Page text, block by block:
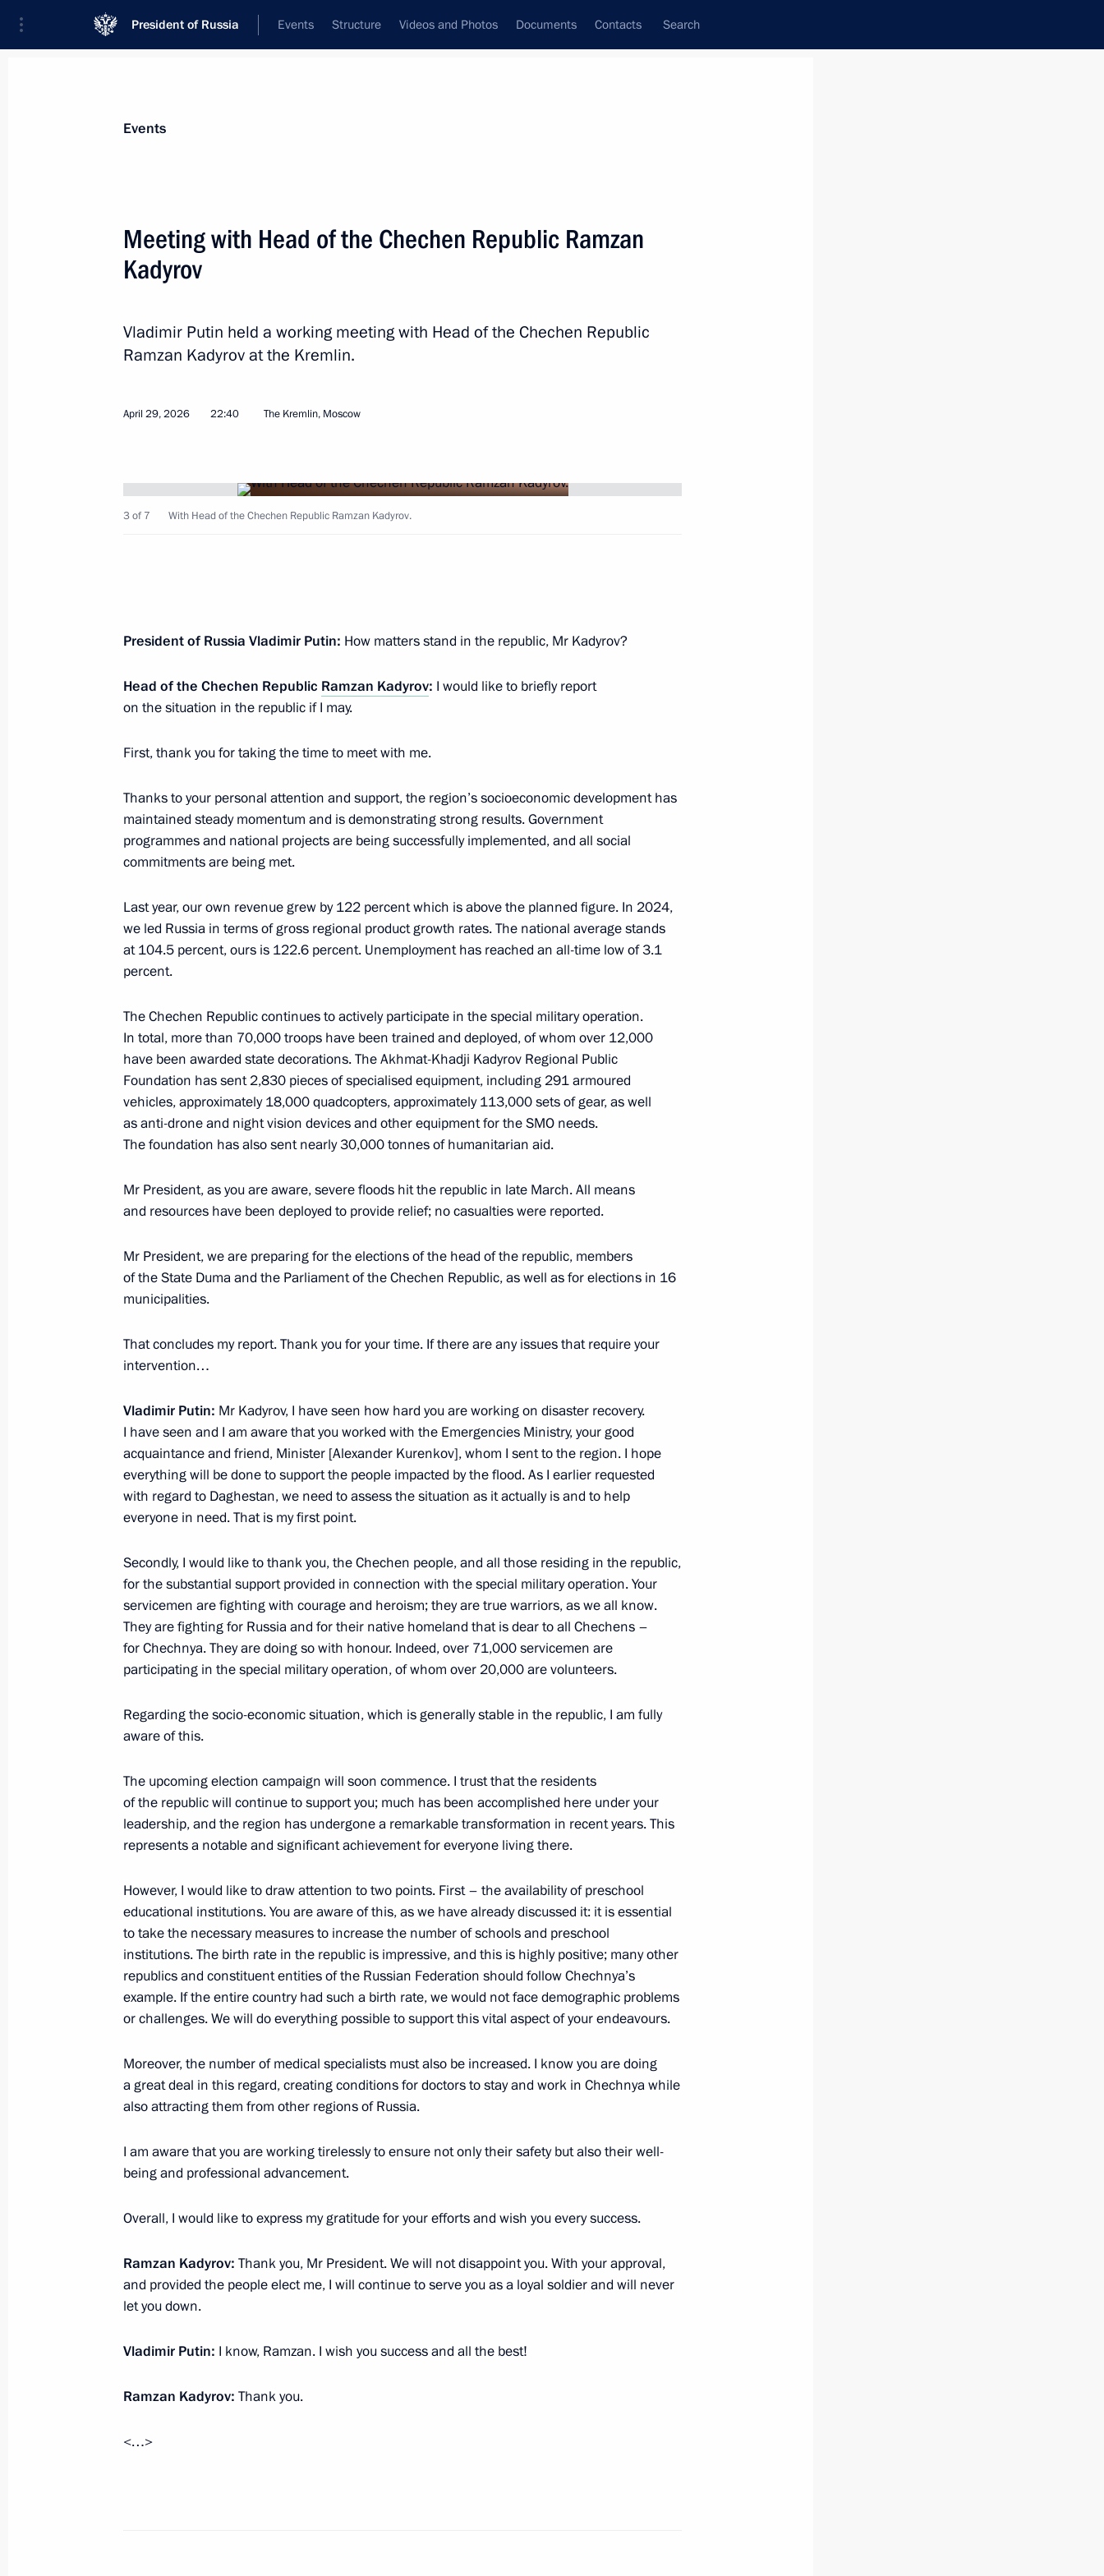
President of Russia Events Structure Videos and Photos Documents Contacts Search
Next
Russia and Ukraine for a prisoner exchange
May 8, 2026, 21:50
14th Air and Air Defence Forces Army awarded honorary Guards
April 27, 2026, 17:05
20th Radiological, Chemical and Biological Protection Regiment
awarded honorary Guards designation
April 27, 2026, 17:00
in connection with the upcoming Orthodox Easter holidays
April 9, 2026, 22:00
The 968th Instructor-Research Mixed Aviation Regiment awarded
honorary Guards designation
April 6, 2026, 13:15
The 35th Combined Arms Red Banner Army awarded honorary
April 6, 2026, 13:10
10th anniversary of the National Guard
March 27, 2026, 19:00
Ban on administrative expulsion of foreign nationals who have
March 23, 2026, 18:15
60th Separate Order of Kutuzov Motor Rifle Brigade awarded
honorary Guards designation
127th Order of Kutuzov Motor Rifle Division awarded honorary
Guards designation
March 20, 2026, 16:30
Armed Forces
March 20, 2026, 16:00
March 16, 2026, 13:40
Sergei Yarashev awarded the title of Hero of Russia
March 11, 2026, 12:20
Vladimir Putin instructs to prepare order awarding title of Hero
of Russia to Sergei Yarashev
Law on refusing the extradition of foreign nationals serving
in the Armed Forces of the Russian Federation to a foreign state
March 8, 2026, 17:25
Meeting on improving the efficiency of military hardware usage
March 6, 2026, 17:45
Events
Meeting with Head of the Chechen Republic Ramzan
Kadyrov
Vladimir Putin held a working meeting with Head of the Chechen Republic
Ramzan Kadyrov at the Kremlin.
April 29, 2026 22:40 The Kremlin, Moscow
3 of 7 With Head of the Chechen Republic Ramzan Kadyrov.
President of Russia Vladimir Putin: How matters stand in the republic, Mr Kadyrov?
Head of the Chechen Republic Ramzan Kadyrov: I would like to briefly report
on the situation in the republic if I may.
First, thank you for taking the time to meet with me.
Thanks to your personal attention and support, the region’s socioeconomic development has
maintained steady momentum and is demonstrating strong results. Government
programmes and national projects are being successfully implemented, and all social
commitments are being met.
Last year, our own revenue grew by 122 percent which is above the planned figure. In 2024,
we led Russia in terms of gross regional product growth rates. The national average stands
at 104.5 percent, ours is 122.6 percent. Unemployment has reached an all-time low of 3.1
percent.
The Chechen Republic continues to actively participate in the special military operation.
In total, more than 70,000 troops have been trained and deployed, of whom over 12,000
have been awarded state decorations. The Akhmat-Khadji Kadyrov Regional Public
Foundation has sent 2,830 pieces of specialised equipment, including 291 armoured
vehicles, approximately 18,000 quadcopters, approximately 113,000 sets of gear, as well
as anti-drone and night vision devices and other equipment for the SMO needs.
The foundation has also sent nearly 30,000 tonnes of humanitarian aid.
Mr President, as you are aware, severe floods hit the republic in late March. All means
and resources have been deployed to provide relief; no casualties were reported.
Mr President, we are preparing for the elections of the head of the republic, members
of the State Duma and the Parliament of the Chechen Republic, as well as for elections in 16
municipalities.
That concludes my report. Thank you for your time. If there are any issues that require your
intervention…
Vladimir Putin: Mr Kadyrov, I have seen how hard you are working on disaster recovery.
I have seen and I am aware that you worked with the Emergencies Ministry, your good
acquaintance and friend, Minister [Alexander Kurenkov], whom I sent to the region. I hope
everything will be done to support the people impacted by the flood. As I earlier requested
with regard to Daghestan, we need to assess the situation as it actually is and to help
everyone in need. That is my first point.
Secondly, I would like to thank you, the Chechen people, and all those residing in the republic,
for the substantial support provided in connection with the special military operation. Your
servicemen are fighting with courage and heroism; they are true warriors, as we all know.
They are fighting for Russia and for their native homeland that is dear to all Chechens –
for Chechnya. They are doing so with honour. Indeed, over 71,000 servicemen are
participating in the special military operation, of whom over 20,000 are volunteers.
Regarding the socio-economic situation, which is generally stable in the republic, I am fully
aware of this.
The upcoming election campaign will soon commence. I trust that the residents
of the republic will continue to support you; much has been accomplished here under your
leadership, and the region has undergone a remarkable transformation in recent years. This
represents a notable and significant achievement for everyone living there.
However, I would like to draw attention to two points. First – the availability of preschool
educational institutions. You are aware of this, as we have already discussed it: it is essential
to take the necessary measures to increase the number of schools and preschool
institutions. The birth rate in the republic is impressive, and this is highly positive; many other
republics and constituent entities of the Russian Federation should follow Chechnya’s
example. If the entire country had such a birth rate, we would not face demographic problems
or challenges. We will do everything possible to support this vital aspect of your endeavours.
Moreover, the number of medical specialists must also be increased. I know you are doing
a great deal in this regard, creating conditions for doctors to stay and work in Chechnya while
also attracting them from other regions of Russia.
I am aware that you are working tirelessly to ensure not only their safety but also their well-
being and professional advancement.
Overall, I would like to express my gratitude for your efforts and wish you every success.
Ramzan Kadyrov: Thank you, Mr President. We will not disappoint you. With your approval,
and provided the people elect me, I will continue to serve you as a loyal soldier and will never
let you down.
Vladimir Putin: I know, Ramzan. I wish you success and all the best!
Ramzan Kadyrov: Thank you.
<…>